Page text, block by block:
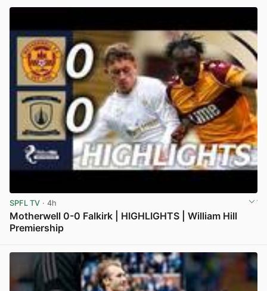
SPFL TV · 4h
Motherwell 0-0 Falkirk | HIGHLIGHTS | William Hill
Premiership